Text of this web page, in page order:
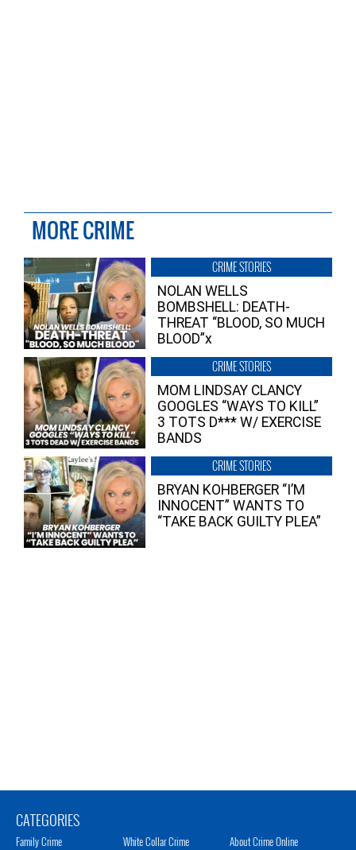
MORE CRIME
CRIME STORIES
NOLAN WELLS
BOMBSHELL: DEATH-
THREAT “BLOOD, SO MUCH
BLOOD”x
CRIME STORIES
MOM LINDSAY CLANCY
GOOGLES “WAYS TO KILL”
3 TOTS D*** W/ EXERCISE
BANDS
CRIME STORIES
BRYAN KOHBERGER “I’M
INNOCENT” WANTS TO
“TAKE BACK GUILTY PLEA”
CATEGORIES
Family Crime
White Collar Crime
About Crime Online